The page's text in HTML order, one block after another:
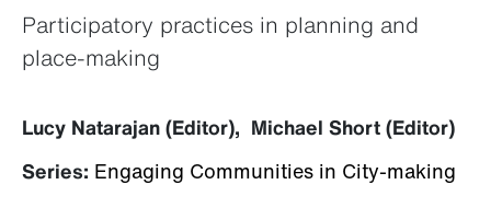
Participatory practices in planning and
place-making
Lucy Natarajan (Editor), Michael Short (Editor)
Series: Engaging Communities in City-making